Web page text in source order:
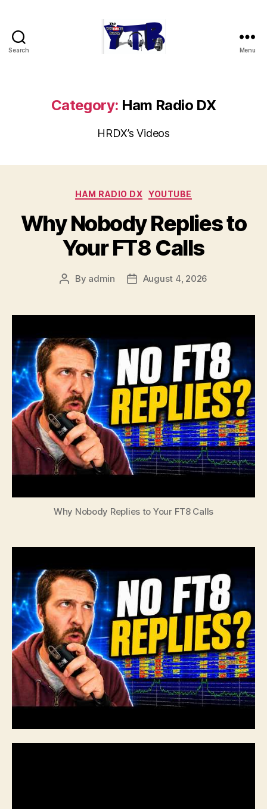
Search Menu
Category: Ham Radio DX
HRDX’s Videos
Categories
HAM RADIO DX YOUTUBE
Why Nobody Replies to
Your FT8 Calls
Post
By admin
PostAugust 4, 2026
Why Nobody Replies to Your FT8 Calls